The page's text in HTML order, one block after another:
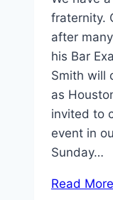
fraternity.
after
his Bar
Smith will
as
invited to
event in
Sunday…
Read More